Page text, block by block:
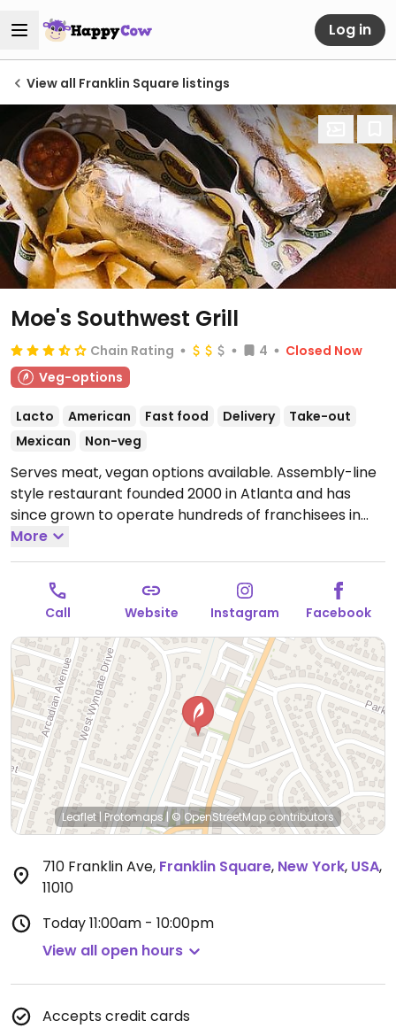
Log in
View all Franklin Square listings
Moe's Southwest Grill
Chain Rating 4
Closed Now
Veg-options
Lacto American Fast food Delivery
Take-out
Mexican
Non-veg
Serves meat, vegan options available. Assembly-line
style restaurant founded 2000 in Atlanta and has
since grown to operate hundreds of franchisees in
multiple states. Offers build-your-own tacos, burritos,
nachos, quesadillas, and rice bowls with Southwestern
American flavors. Pick your fillings and salsas: has
beans, tofu, and grilled veggies. Uses dairy, so specify
when ordering. Meal comes with side of chips and
salsa.Open Mon-Sat 11:00am-10:00pm, Sun 11:00am-
9:00pm.
More
Call Website Instagram Facebook
Leaflet | Protomaps|© OpenStreetMap contributors
710 Franklin Ave, Franklin Square, New York, USA,
11010
Today11:00am - 10:00pm
View all open hours
Accepts credit cards